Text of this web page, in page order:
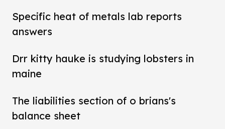
Specific heat of metals lab reports
answers
Drr kitty hauke is studying lobsters in
maine
The liabilities section of o brians's
balance sheet